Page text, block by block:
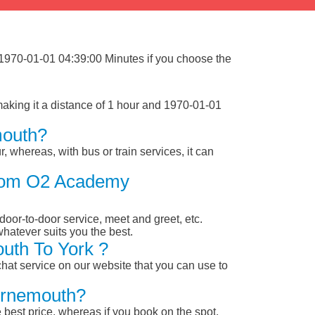
01-01 04:39:00 Minutes if you choose the
it a distance of 1 hour and 1970-01-01
whereas, with bus or train services, it can
O2 Academy
to-door service, meet and greet, etc.
suits you the best.
To York ?
service on our website that you can use to
price, whereas if you book on the spot,